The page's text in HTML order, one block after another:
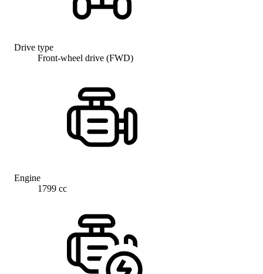
Drive type
Front-wheel drive (FWD)
Engine
1799 cc